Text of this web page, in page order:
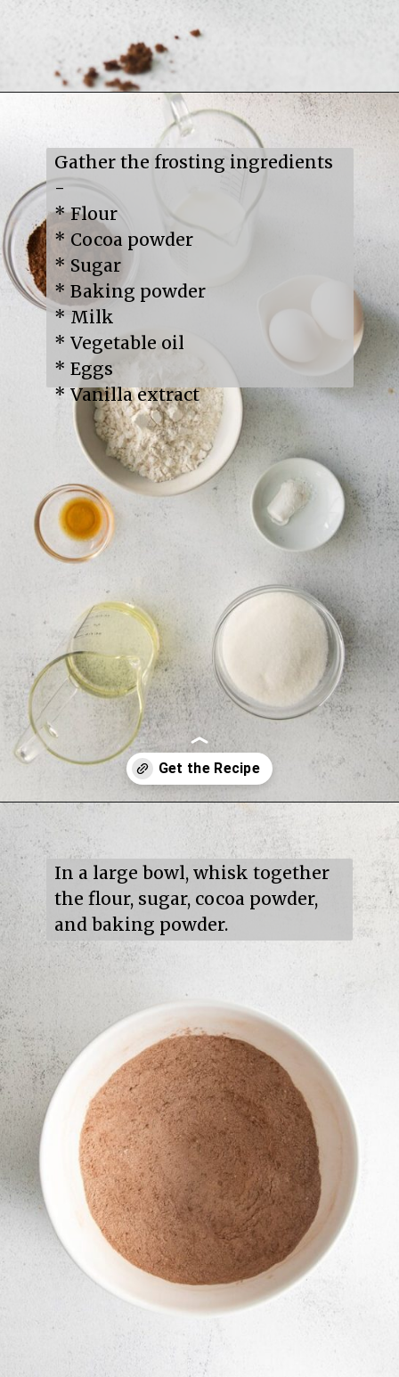
https://mildlymeandering.com/turtle-cupcakes/
Gather the frosting ingredients
-
* Flour
* Cocoa powder
* Sugar
* Baking powder
* Milk
* Vegetable oil
* Eggs
* Vanilla extract
Opening https://mildlymeandering.com/turtle-cupcakes/
In a large bowl, whisk together
the flour, sugar, cocoa powder,
and baking powder.